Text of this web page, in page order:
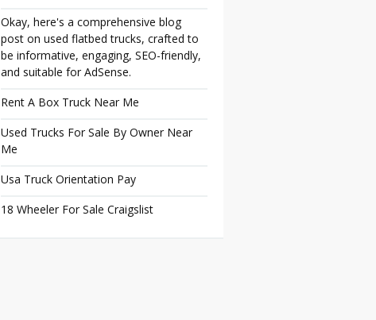
Okay, here's a comprehensive blog
post on used flatbed trucks, crafted to
be informative, engaging, SEO-friendly,
and suitable for AdSense.
Rent A Box Truck Near Me
Used Trucks For Sale By Owner Near
Me
Usa Truck Orientation Pay
18 Wheeler For Sale Craigslist